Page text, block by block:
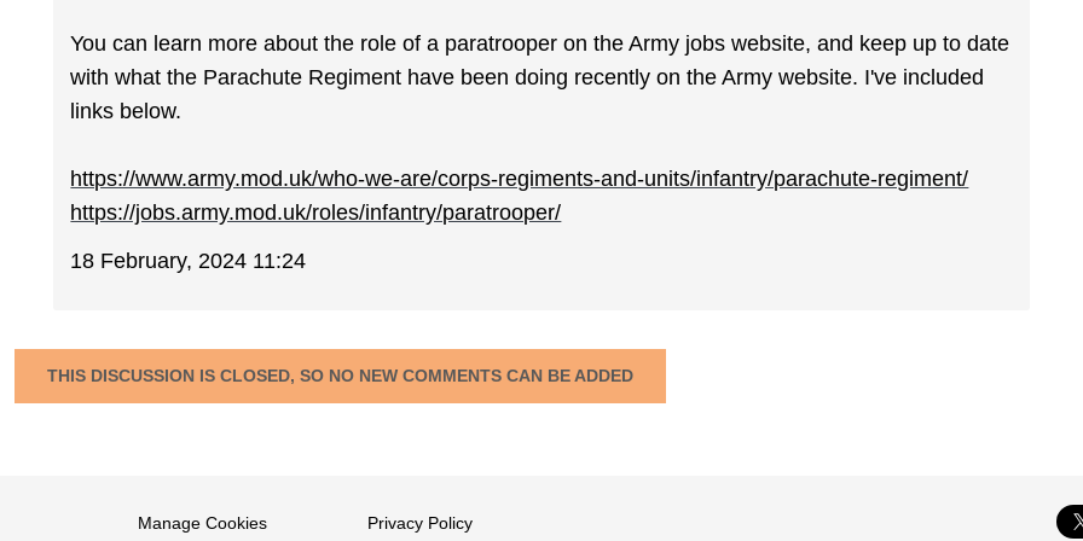
You can learn more about the role of a paratrooper on the Army jobs website, and keep up to date
with what the Parachute Regiment have been doing recently on the Army website. I've included
links below.
https://www.army.mod.uk/who-we-are/corps-regiments-and-units/infantry/parachute-regiment/
https://jobs.army.mod.uk/roles/infantry/paratrooper/
18 February, 2024 11:24
THIS DISCUSSION IS CLOSED, SO NO NEW COMMENTS CAN BE ADDED
Manage Cookies Privacy Policy